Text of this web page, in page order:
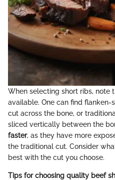
When selecting short ribs, note
available. One can find
cut across the bone, or
sliced vertically between the
faster, as they have more
the traditional cut. Consider
best with the cut you choose.
Tips for choosing quality beef